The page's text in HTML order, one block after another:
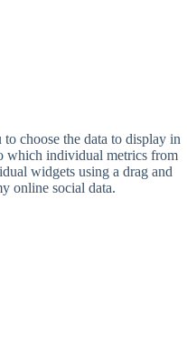
choose the data to display in
which individual metrics from
widgets using a drag and
online social data.